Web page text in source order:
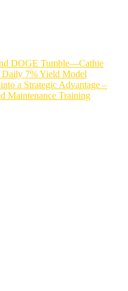
DOGE Tumble—Cathie
Daily 7% Yield Model
a Strategic Advantage –
Maintenance Training